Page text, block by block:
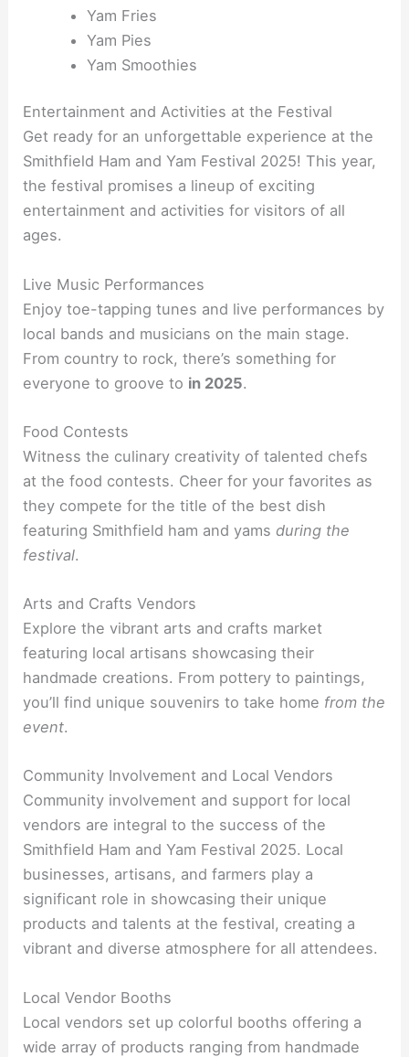
Yam Fries
Yam Pies
Yam Smoothies
Entertainment and Activities at the Festival
Get ready for an unforgettable experience at the
Smithfield Ham and Yam Festival 2025! This year,
the festival promises a lineup of exciting
entertainment and activities for visitors of all
ages.
Live Music Performances
Enjoy toe-tapping tunes and live performances by
local bands and musicians on the main stage.
From country to rock, there’s something for
everyone to groove to in 2025.
Food Contests
Witness the culinary creativity of talented chefs
at the food contests. Cheer for your favorites as
they compete for the title of the best dish
featuring Smithfield ham and yamsduring the
festival.
Arts and Crafts Vendors
Explore the vibrant arts and crafts market
featuring local artisans showcasing their
handmade creations. From pottery to paintings,
you’ll find unique souvenirs to take home from the
event.
Community Involvement and Local Vendors
Community involvement and support for local
vendors are integral to the success of the
Smithfield Ham and Yam Festival 2025. Local
businesses, artisans, and farmers play a
significant role in showcasing their unique
products and talents at the festival, creating a
vibrant and diverse atmosphere for all attendees.
Local Vendor Booths
Local vendors set up colorful booths offering a
wide array of products ranging from handmade